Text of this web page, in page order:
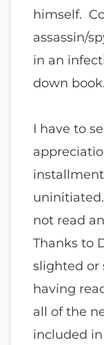
himself.
assassin/
in an
down book.
I have to
not read
Thanks to
slighted or
having
all of the
included